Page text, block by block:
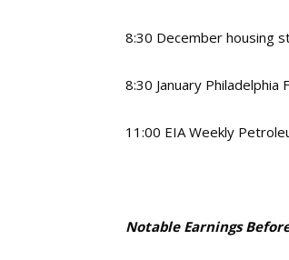
8:30 December housing
8:30 January
11:00 EIA Weekly
Notable Earnings